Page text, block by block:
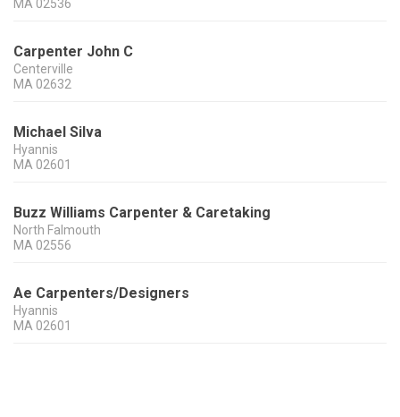
MA 02536
Carpenter John C
Centerville
MA 02632
Michael Silva
Hyannis
MA 02601
Buzz Williams Carpenter & Caretaking
North Falmouth
MA 02556
Ae Carpenters/Designers
Hyannis
MA 02601